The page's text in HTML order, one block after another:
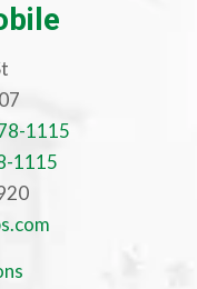
1115
1115